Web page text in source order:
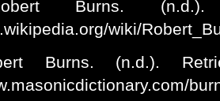
Burns. (n.d.).
wiki/
Burns. (n.d.).